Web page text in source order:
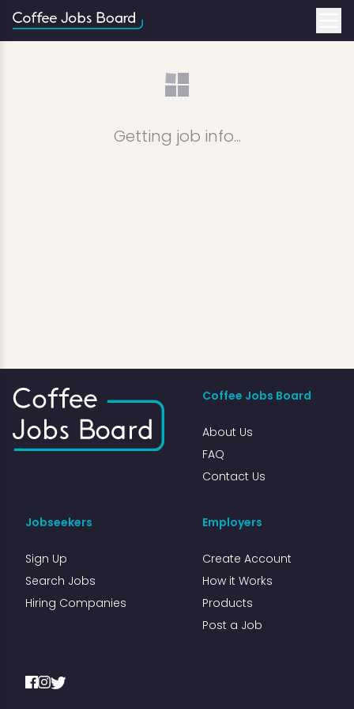
Getting job info...
Coffee Jobs Board
About Us
FAQ
Contact Us
Jobseekers
Sign Up
Search Jobs
Hiring Companies
Employers
Create Account
How it Works
Products
Post a Job